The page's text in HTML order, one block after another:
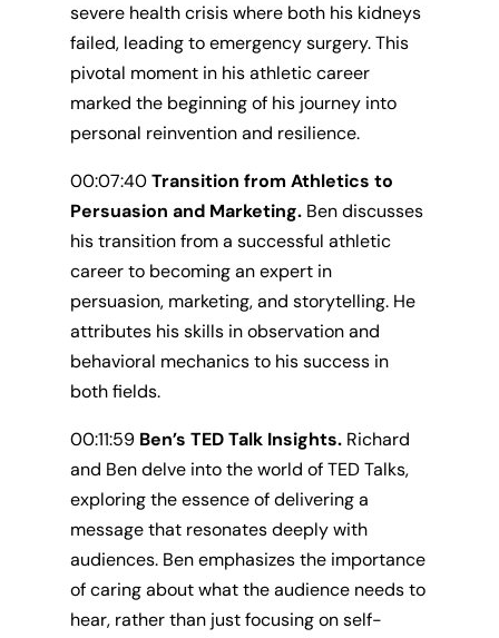
severe health crisis where both his kidneys
failed, leading to emergency surgery. This
pivotal moment in his athletic career
marked the beginning of his journey into
personal reinvention and resilience.
00:07:40Transition from Athletics to
Persuasion and Marketing. Ben discusses
his transition from a successful athletic
career to becoming an expert in
persuasion, marketing, and storytelling. He
attributes his skills in observation and
behavioral mechanics to his success in
both fields.
00:11:59 Ben’s TED Talk Insights. Richard
and Ben delve into the world of TED Talks,
exploring the essence of delivering a
message that resonates deeply with
audiences. Ben emphasizes the importance
of caring about what the audience needs to
hear, rather than just focusing on self-